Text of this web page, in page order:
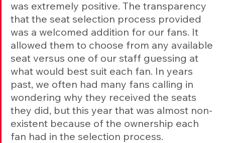
was extremely positive. The transparency
that the seat selection process provided
was a welcomed addition for our fans. It
allowed them to choose from any available
seat versus one of our staff guessing at
what would best suit each fan. In years
past, we often had many fans calling in
wondering why they received the seats
they did, but this year that was almost non-
existent because of the ownership each
fan had in the selection process.